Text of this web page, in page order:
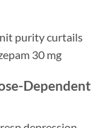
purity curtails
30 mg
Dependent